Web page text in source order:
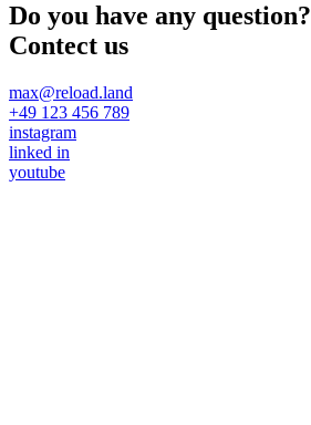
Do you have any question?
Contect us
max@reload.land
+49 123 456 789
instagram
linked in
youtube